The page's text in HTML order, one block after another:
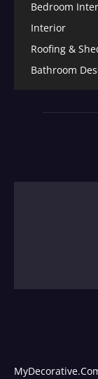
Bedroom
Interior
Roofing &
Bathroom